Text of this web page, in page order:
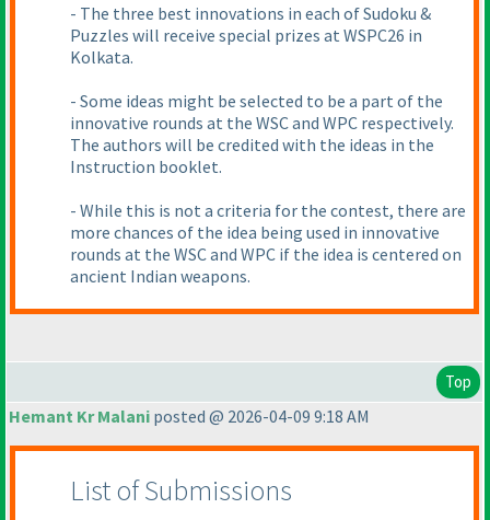
- The three best innovations in each of Sudoku &
Puzzles will receive special prizes at WSPC26 in
Kolkata.
- Some ideas might be selected to be a part of the
innovative rounds at the WSC and WPC respectively.
The authors will be credited with the ideas in the
Instruction booklet.
- While this is not a criteria for the contest, there are
more chances of the idea being used in innovative
rounds at the WSC and WPC if the idea is centered on
ancient Indian weapons.
Top
Hemant Kr Malani posted @ 2026-04-09 9:18 AM
List of Submissions